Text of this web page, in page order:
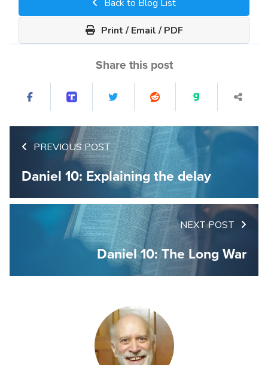
Back to Blog List
Print / Email / PDF
Share this post
PREVIOUS POST
Daniel 10: Explaining the delay
NEXT POST
Daniel 10: The Long War